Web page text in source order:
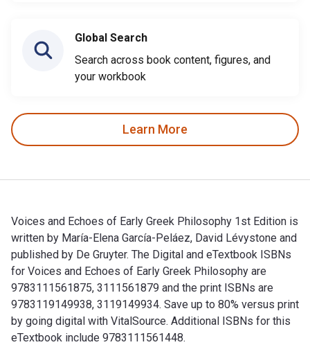
Global Search
Search across book content, figures, and
your workbook
Learn More
Voices and Echoes of Early Greek Philosophy 1st Edition is
written by María-Elena García-Peláez, David Lévystone and
published by De Gruyter. The Digital and eTextbook ISBNs
for Voices and Echoes of Early Greek Philosophy are
9783111561875, 3111561879 and the print ISBNs are
9783119149938, 3119149934. Save up to 80% versus print
by going digital with VitalSource. Additional ISBNs for this
eTextbook include 9783111561448.